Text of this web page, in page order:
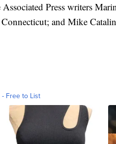
Press writers
and Mike
- Free to List